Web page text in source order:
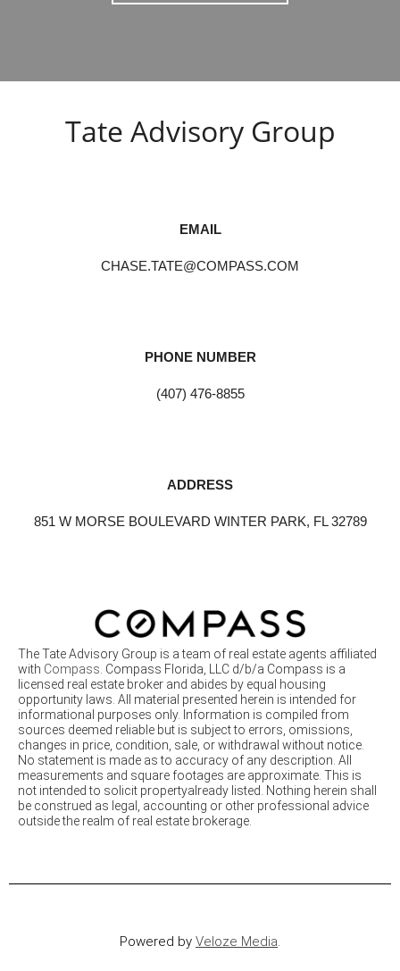
Tate Advisory Group
EMAIL
CHASE.TATE@COMPASS.COM
PHONE NUMBER
(407) 476-8855
ADDRESS
851 W MORSE BOULEVARD WINTER PARK, FL 32789
The Tate Advisory Group is a team of real estate agents affiliated
with Compass. Compass Florida, LLC d/b/a Compass is a
licensed real estate broker and abides by equal housing
opportunity laws. All material presented herein is intended for
informational purposes only. Information is compiled from
sources deemed reliable but is subject to errors, omissions,
changes in price, condition, sale, or withdrawal without notice.
No statement is made as to accuracy of any description. All
measurements and square footages are approximate. This is
not intended to solicit propertyalready listed. Nothing herein shall
be construed as legal, accounting or other professional advice
outside the realm of real estate brokerage.
Powered by Veloze Media.